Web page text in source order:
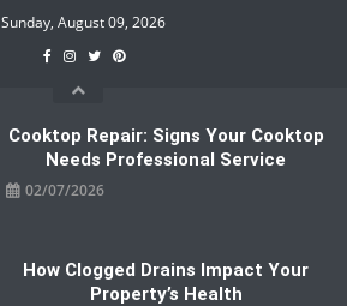
Sunday, August 09, 2026
Cooktop Repair: Signs Your Cooktop
Needs Professional Service
02/07/2026
How Clogged Drains Impact Your
Property’s Health